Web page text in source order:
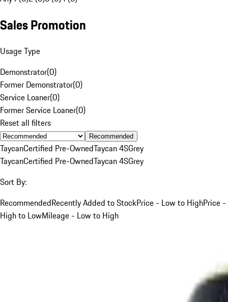
Sales Promotion
Usage Type
Demonstrator(0)
Former Demonstrator(0)
Service Loaner(0)
Former Service Loaner(0)
Reset all filters
Recommended
TaycanCertified Pre-OwnedTaycan 4SGrey
TaycanCertified Pre-OwnedTaycan 4SGrey
Sort By:
RecommendedRecently Added to StockPrice - Low to HighPrice -
High to LowMileage - Low to High